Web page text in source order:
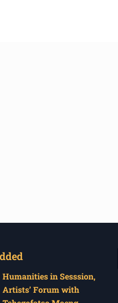
Humanities in Sesssion,
Artists’ Forum with